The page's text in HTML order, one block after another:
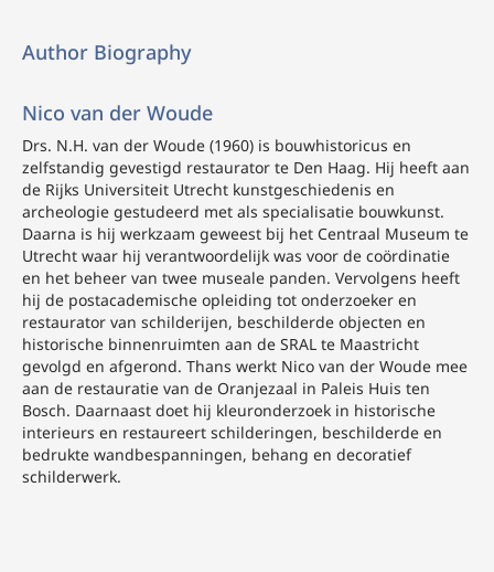
Author Biography
Nico van der Woude
Drs. N.H. van der Woude (1960) is bouwhistoricus en
zelfstandig gevestigd restaurator te Den Haag. Hij heeft aan
de Rijks Universiteit Utrecht kunstgeschiedenis en
archeologie gestudeerd met als specialisatie bouwkunst.
Daarna is hij werkzaam geweest bij het Centraal Museum te
Utrecht waar hij verantwoordelijk was voor de coördinatie
en het beheer van twee museale panden. Vervolgens heeft
hij de postacademische opleiding tot onderzoeker en
restaurator van schilderijen, beschilderde objecten en
historische binnenruimten aan de SRAL te Maastricht
gevolgd en afgerond. Thans werkt Nico van der Woude mee
aan de restauratie van de Oranjezaal in Paleis Huis ten
Bosch. Daarnaast doet hij kleuronderzoek in historische
interieurs en restaureert schilderingen, beschilderde en
bedrukte wandbespanningen, behang en decoratief
schilderwerk.